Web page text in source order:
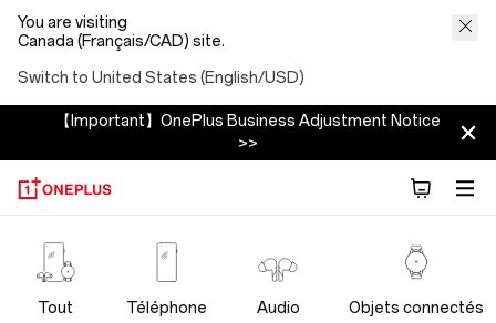
You are visiting
Canada (Français/CAD) site.
Switch to United States (English/USD)
【Important】OnePlus Business Adjustment Notice
>>
OnePlus
Wearables
Tout Téléphone Audio Objets connectés